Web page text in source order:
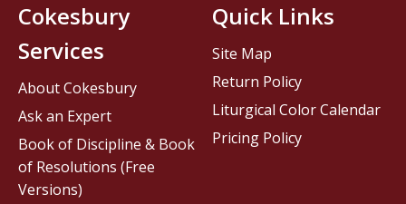
Cokesbury
Services
About Cokesbury
Ask an Expert
Book of Discipline & Book
of Resolutions (Free
Versions)
Quick Links
Site Map
Return Policy
Liturgical Color Calendar
Pricing Policy